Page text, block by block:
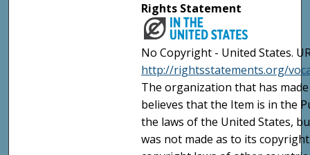
Rights Statement
No Copyright - United States.
http://rightsstatements.org/
The organization that has
believes that the Item is in the
the laws of the United States,
was not made as to its